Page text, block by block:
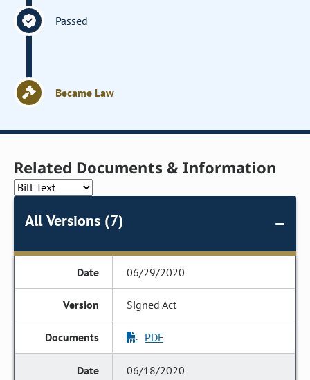
Passed
Became Law
Related Documents & Information
All Versions (7)
06/29/2020
Signed Act
PDF
06/18/2020